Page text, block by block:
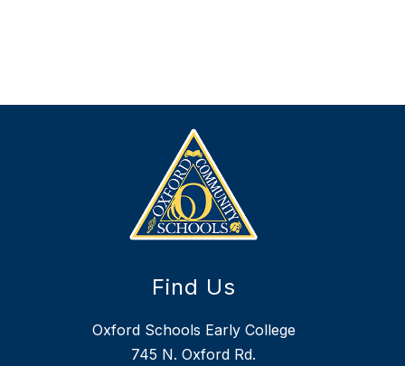
Find Us
Oxford Schools Early College
745 N. Oxford Rd.